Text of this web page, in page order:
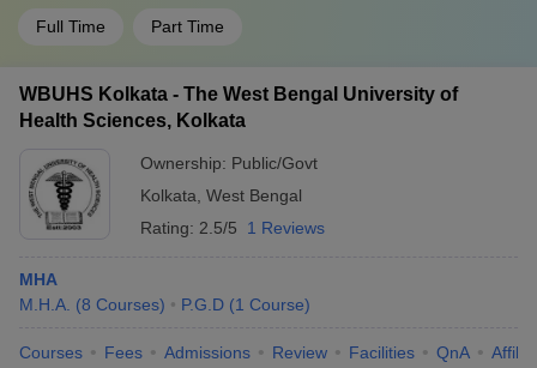
Full Time Part Time
WBUHS Kolkata - The West Bengal University of
Health Sciences, Kolkata
Ownership: Public/Govt
Kolkata West Bengal
Rating: 2.5/5 1 Reviews
MHA
M.H.A. (8 Courses) P.G.D (1 Course)
Courses Fees Admissions Review Facilities QnA